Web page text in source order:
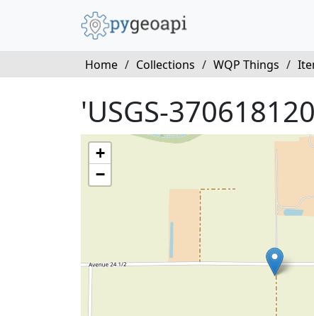
Home / Collections / WQP Things /
'USGS-
+
−